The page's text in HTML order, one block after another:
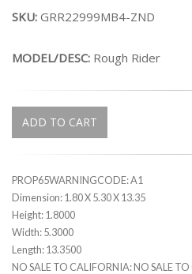
SKU: GRR22999MB4-ZND
MODEL/DESC: Rough Rider
ADD TO CART
PROP65WARNINGCODE: A1
Dimension: 1.80 X 5.30 X 13.35
Height: 1.8000
Width: 5.3000
Length: 13.3500
NO SALE TO CALIFORNIA: NO SALE